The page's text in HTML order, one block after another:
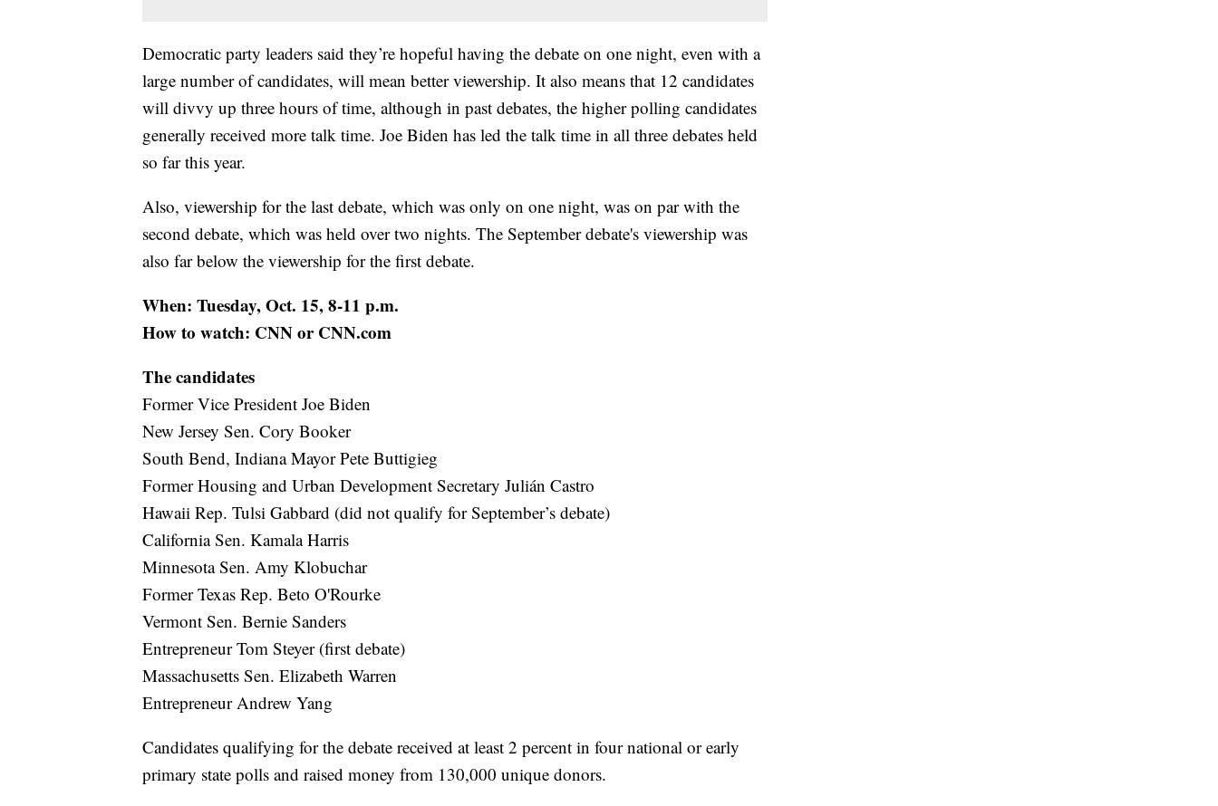
Democratic party leaders said they’re hopeful having the debate on one night, even with a
large number of candidates, will mean better viewership. It also means that 12 candidates
will divvy up three hours of time, although in past debates, the higher polling candidates
generally received more talk time. Joe Biden has led the talk time in all three debates held
so far this year.
Also, viewership for the last debate, which was only on one night, was on par with the
second debate, which was held over two nights. The September debate's viewership was
also far below the viewership for the first debate.
When: Tuesday, Oct. 15, 8-11 p.m.
How to watch: CNN or CNN.com
The candidates
Former Vice President Joe Biden
New Jersey Sen. Cory Booker
South Bend, Indiana Mayor Pete Buttigieg
Former Housing and Urban Development Secretary Julián Castro
Hawaii Rep. Tulsi Gabbard (did not qualify for September’s debate)
California Sen. Kamala Harris
Minnesota Sen. Amy Klobuchar
Former Texas Rep. Beto O'Rourke
Vermont Sen. Bernie Sanders
Entrepreneur Tom Steyer (first debate)
Massachusetts Sen. Elizabeth Warren
Entrepreneur Andrew Yang
Candidates qualifying for the debate received at least 2 percent in four national or early
primary state polls and raised money from 130,000 unique donors.